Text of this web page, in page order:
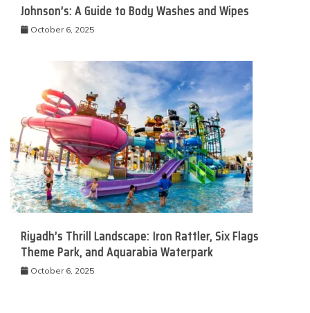
Johnson’s: A Guide to Body Washes and Wipes
October 6, 2025
Riyadh’s Thrill Landscape: Iron Rattler, Six Flags
Theme Park, and Aquarabia Waterpark
October 6, 2025